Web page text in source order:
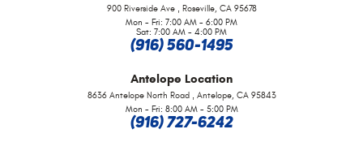
900 Riverside Ave,
Roseville, CA 95678
Mon - Fri: 7:00 AM - 6:00 PM
Sat: 7:00 AM - 4:00 PM
(916) 560-1495
Antelope Location
8636 Antelope North Road, Antelope, CA 95843
Mon - Fri: 8:00 AM - 5:00 PM
(916) 727-6242